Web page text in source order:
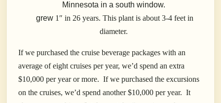
Minnesota in a south window.
grew 1″ in 26 years. This plant is about 3-4 feet in
diameter.
If we purchased the cruise beverage packages with an
average of eight cruises per year, we’d spend an extra
$10,000 per year or more. If we purchased the excursions
on the cruises, we’d spend another $10,000 per year. It